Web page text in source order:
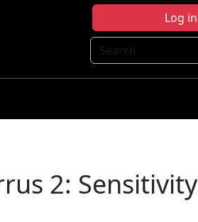
Log in
Search
2: Sensitivity